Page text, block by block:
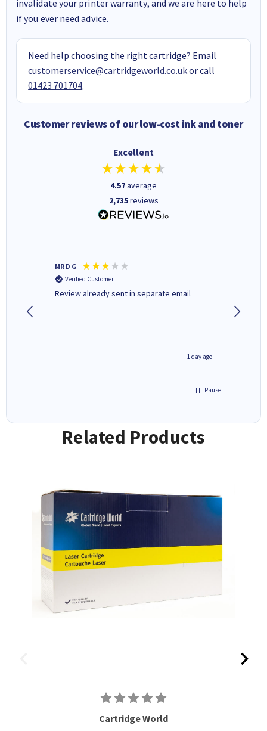
invalidate your printer warranty, and we are here to help
if you ever need advice.
Need help choosing the right cartridge? Email
customerservice@cartridgeworld.co.ukor call
01423 701704.
Customer reviews of our low-cost ink and toner
Excellent
4.57average
2,735reviews
MR D G
Verified Customer
Review already sent in separate email
1 day ago
Pause
Related Products
Cartridge World